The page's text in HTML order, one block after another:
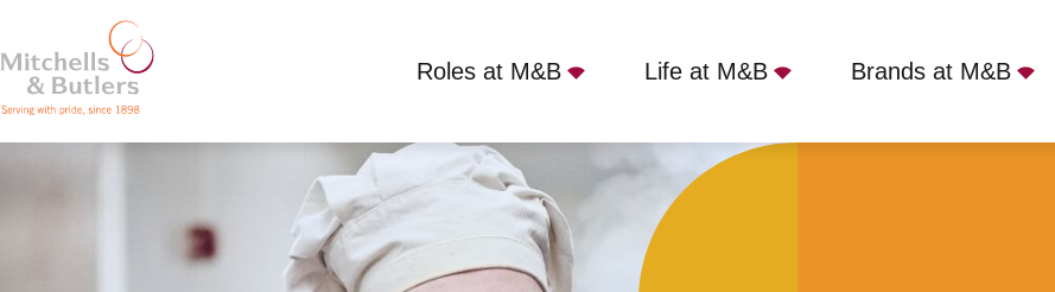
Roles at M&B Life at M&B Brands at M&B
Competitive Salary Full Time Toby Carvery - Carmarthen, Carmarthen, SA31 1GA